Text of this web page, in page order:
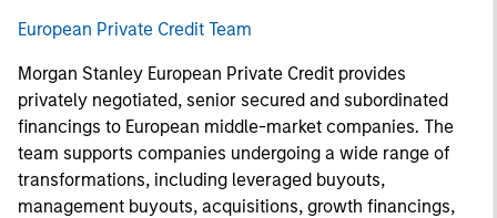
European Private Credit Team
Morgan Stanley European Private Credit provides
privately negotiated, senior secured and subordinated
financings to European middle-market companies. The
team supports companies undergoing a wide range of
transformations, including leveraged buyouts,
management buyouts, acquisitions, growth financings,